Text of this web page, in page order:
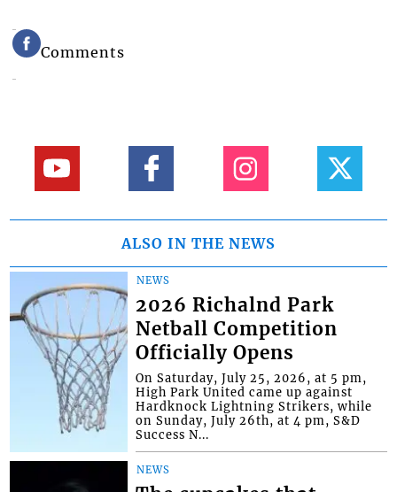
Comments
ALSO IN THE NEWS
NEWS
2026 Richalnd Park
Netball Competition
Officially Opens
On Saturday, July 25, 2026, at 5 pm,
High Park United came up against
Hardknock Lightning Strikers, while
on Sunday, July 26th, at 4 pm, S&D
Success N...
NEWS